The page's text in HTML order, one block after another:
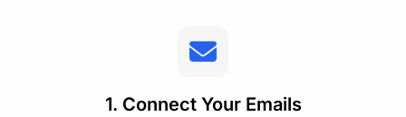
1. Connect Your Emails